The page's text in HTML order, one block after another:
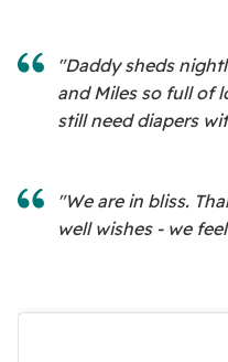
"Daddy sheds
and Miles so full of
still need diapers
"We are in bliss.
well wishes - we